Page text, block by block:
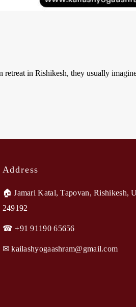
in Rishikesh, they usually
Address
🏠︎ Jamari Katal, Tapovan, Rishikesh,
249192
☎ +91 91190 65656
✉︎ kailashyogaashram@gmail.com